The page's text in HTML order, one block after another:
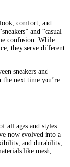
comfort, and
and “casual
confusion. While
they serve different
sneakers and
the next time you’re
all ages and styles.
now evolved into a
and durability,
like mesh,